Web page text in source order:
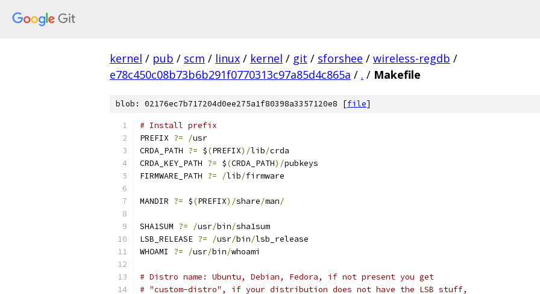
kernel / pub / scm / linux / kernel / git / sforshee / wireless-regdb /
e78c450c08b73b6b291f0770313c97a85d4c865a / . / Makefile
blob: 02176ec7b717204d0ee275a1f80398a3357120e8 [file]
# Install prefix
PREFIX ?= /usr
CRDA_PATH ?= $(PREFIX)/lib/crda
CRDA_KEY_PATH ?= $(CRDA_PATH)/pubkeys
FIRMWARE_PATH ?= /lib/firmware
MANDIR ?= $(PREFIX)/share/man/
SHA1SUM ?= /usr/bin/sha1sum
LSB_RELEASE ?= /usr/bin/lsb_release
WHOAMI ?= /usr/bin/whoami
# Distro name: Ubuntu, Debian, Fedora, if not present you get
# "custom-distro", if your distribution does not have the LSB stuff,